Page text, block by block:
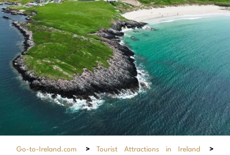
Go-to-Ireland.com > Tourist Attractions in Ireland
>